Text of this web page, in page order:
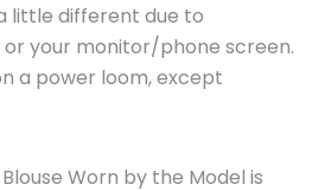
little different due to
your monitor/phone screen.
a power loom, except
Worn by the Model is